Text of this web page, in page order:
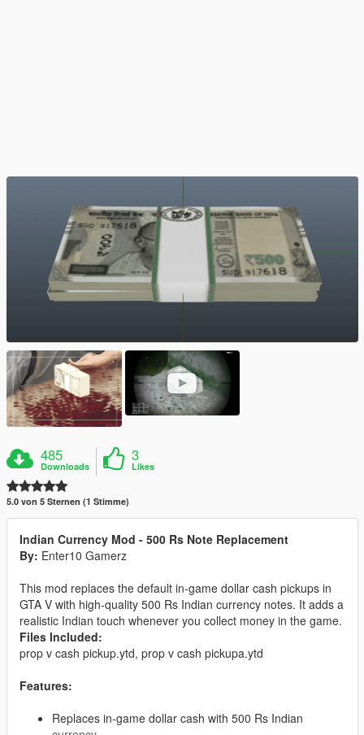
485
Downloads
3
Likes
5.0 von 5 Sternen (1 Stimme)
Indian Currency Mod - 500 Rs Note Replacement
By: Enter10 Gamerz
This mod replaces the default in-game dollar cash pickups in
GTA V with high-quality 500 Rs Indian currency notes. It adds a
realistic Indian touch whenever you collect money in the game.
Files Included:
prop v cash pickup.ytd, prop v cash pickupa.ytd
Features:
Replaces in-game dollar cash with 500 Rs Indian